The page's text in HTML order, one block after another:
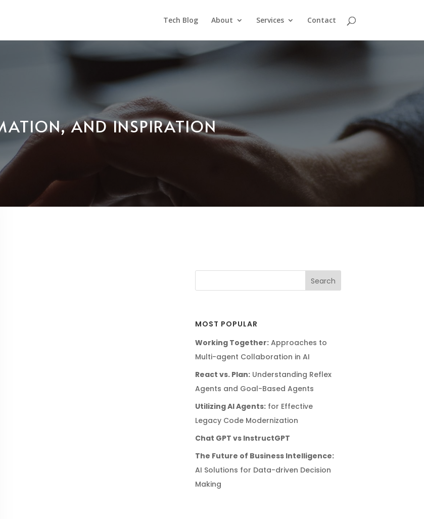
Tech Blog About Services Contact
AND INSPIRATION
MOST POPULAR
Working Together:Approaches to
Multi-agent Collaboration in AI
React vs. Plan:Understanding Reflex
Agents and Goal-Based Agents
Utilizing AI Agents:for Effective
Legacy Code Modernization
Chat GPT vs InstructGPT
The Future of Business Intelligence:
AI Solutions for Data-driven Decision
Making